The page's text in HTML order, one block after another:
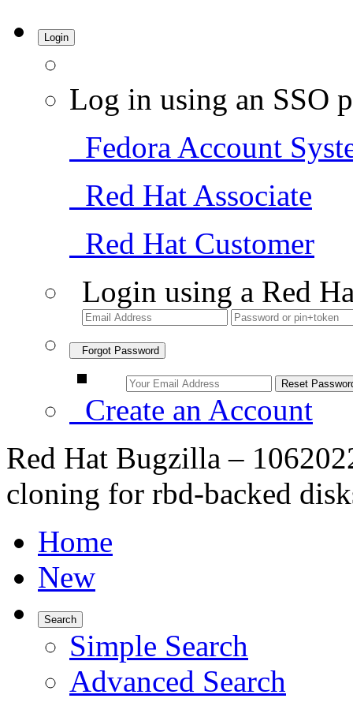
Login
Log in using an SSO
Fedora Account
Red Hat Associate
Red Hat Customer
Login using a Red
Forgot Password
Create an Account
Red Hat Bugzilla –
cloning for rbd-backed
Home
New
Search
Simple Search
Advanced Search